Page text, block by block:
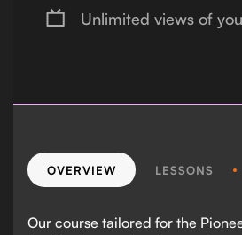
Unlimited views of
OVERVIEW LESSONS
Our course tailored for the